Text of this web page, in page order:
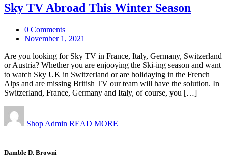
Sky TV Abroad This Winter Season
0 Comments
November 1, 2021
Are you looking for Sky TV in France, Italy, Germany, Switzerland
or Austria? Whether you are enjooying the Ski-ing season and want
to watch Sky UK in Switzerland or are holidaying in the French
Alps and are missing British TV our team will have the solution. In
Switzerland, France, Germany and Italy, of course, you […]
Shop Admin READ MORE
Damble D. Browni